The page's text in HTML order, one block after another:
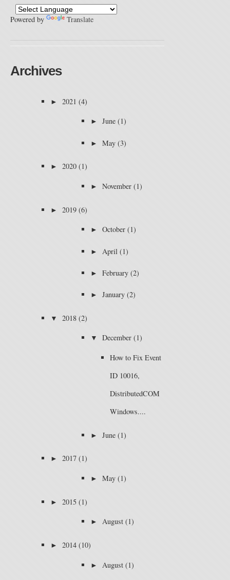
Powered by Translate
Archives
► 2021 (4)
► June (1)
► May (3)
► 2020 (1)
► November (1)
► 2019 (6)
► October (1)
► April (1)
► February (2)
► January (2)
▼ 2018 (2)
▼ December (1)
How to Fix Event
ID 10016,
DistributedCOM
Windows....
► June (1)
► 2017 (1)
► May (1)
► 2015 (1)
► August (1)
► 2014 (10)
► August (1)